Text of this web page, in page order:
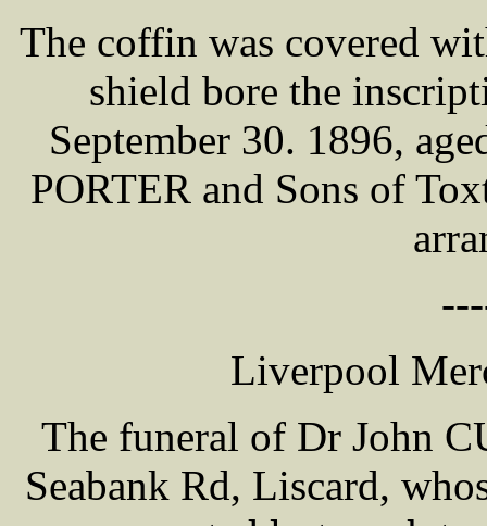
The coffin was covered
shield bore the
September 30. 1896,
PORTER and Sons of
Liverpool
The funeral of Dr John
Seabank Rd, Liscard,